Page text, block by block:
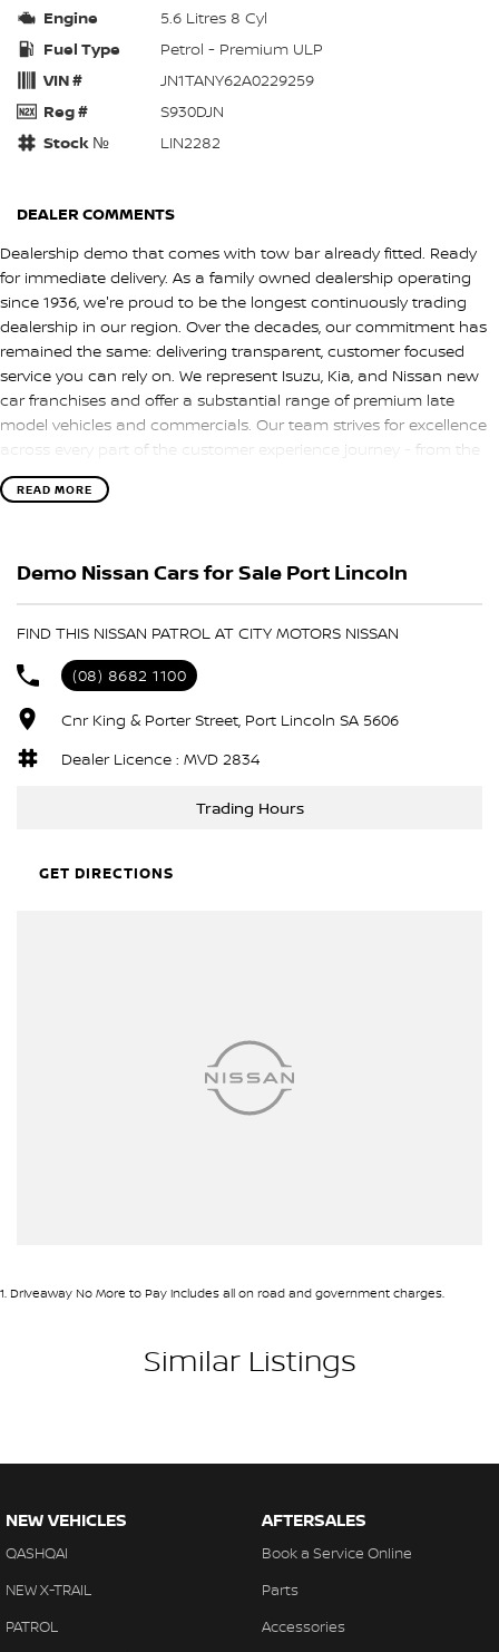
Engine
5.6 Litres 8 Cyl
Fuel Type
Petrol - Premium ULP
VIN #
JN1TANY62A0229259
Reg #
S930DJN
Stock №
LIN2282
DEALER COMMENTS
Dealership demo that comes with tow bar already fitted. Ready
for immediate delivery. As a family owned dealership operating
since 1936, we're proud to be the longest continuously trading
dealership in our region. Over the decades, our commitment has
remained the same: delivering transparent, customer focused
service you can rely on. We represent Isuzu, Kia, and Nissan new
car franchises and offer a substantial range of premium late
model vehicles and commercials. Our team strives for excellence
across every part of the customer experience journey - from the
first enquiry through to delivery. We also provide competitive
finance and warranty options, along with convenient solutions
help. Get in touch today to discuss your next vehicle or explore
READ MORE
Demo Nissan Cars for Sale Port Lincoln
FIND THIS NISSAN PATROL AT CITY MOTORS NISSAN
(08) 8682 1100
Cnr King & Porter Street, Port Lincoln SA 5606
Dealer Licence : MVD 2834
Trading Hours
GET DIRECTIONS
1. Driveaway No More to Pay includes all on road and government charges.
Similar Listings
NEW VEHICLES
QASHQAI
NEW X-TRAIL
PATROL
AFTERSALES
Book a Service Online
Parts
Accessories